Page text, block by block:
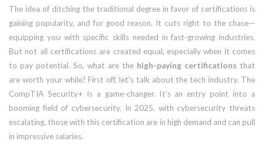
The idea of ditching the traditional degree in favor of certifications is
gaining popularity, and for good reason. It cuts right to the chase—
equipping you with specific skills needed in fast-growing industries.
But not all certifications are created equal, especially when it comes
to pay potential. So, what are the high-paying certifications that
are worth your while? First off, let's talk about the tech industry. The
CompTIA Security+ is a game-changer. It’s an entry point into a
booming field of cybersecurity. In 2025, with cybersecurity threats
escalating, those with this certification are in high demand and can pull
in impressive salaries.